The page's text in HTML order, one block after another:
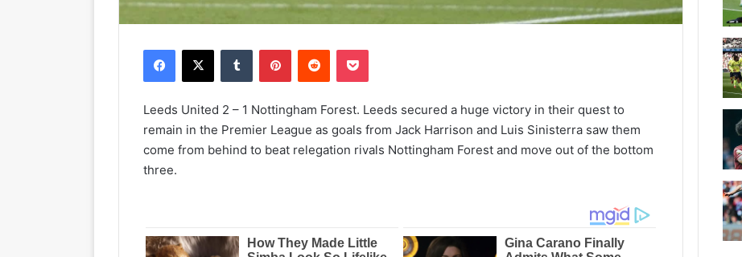
Leeds United 2 – 1 Nottingham Forest. Leeds secured a huge victory in their quest to
remain in the Premier League as goals from Jack Harrison and Luis Sinisterra saw them
come from behind to beat relegation rivals Nottingham Forest and move out of the bottom
three.